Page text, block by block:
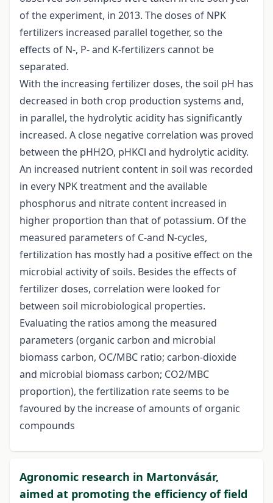
of the experiment, in 2013. The doses of NPK
fertilizers increased parallel together, so the
effects of N-, P- and K-fertilizers cannot be
separated.
With the increasing fertilizer doses, the soil pH has
decreased in both crop production systems and,
in parallel, the hydrolytic acidity has significantly
increased. A close negative correlation was proved
between the pHH2O, pHKCl and hydrolytic acidity.
An increased nutrient content in soil was recorded
in every NPK treatment and the available
phosphorus and nitrate content increased in
higher proportion than that of potassium. Of the
measured parameters of C-and N-cycles,
fertilization has mostly had a positive effect on the
microbial activity of soils. Besides the effects of
fertilizer doses, correlation were looked for
between soil microbiological properties.
Evaluating the ratios among the measured
parameters (organic carbon and microbial
biomass carbon, OC/MBC ratio; carbon-dioxide
and microbial biomass carbon; CO2/MBC
proportion), the fertilization rate seems to be
favoured by the increase of amounts of organic
compounds
Agronomic research in Martonvásár,
aimed at promoting the efficiency of field